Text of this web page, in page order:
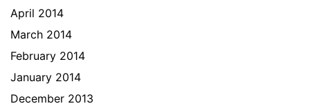
April 2014
March 2014
February 2014
January 2014
December 2013